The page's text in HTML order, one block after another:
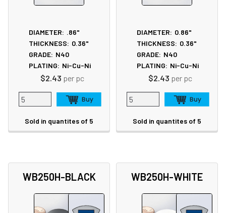
DIAMETER: .86"
THICKNESS: 0.36"
GRADE: N40
PLATING: Ni-Cu-Ni
$2.43 per pc
Sold in quantites of 5
DIAMETER: 0.86"
THICKNESS: 0.36"
GRADE: N40
PLATING: Ni-Cu-Ni
$2.43 per pc
Sold in quantites of 5
WB250H-BLACK WB250H-WHITE